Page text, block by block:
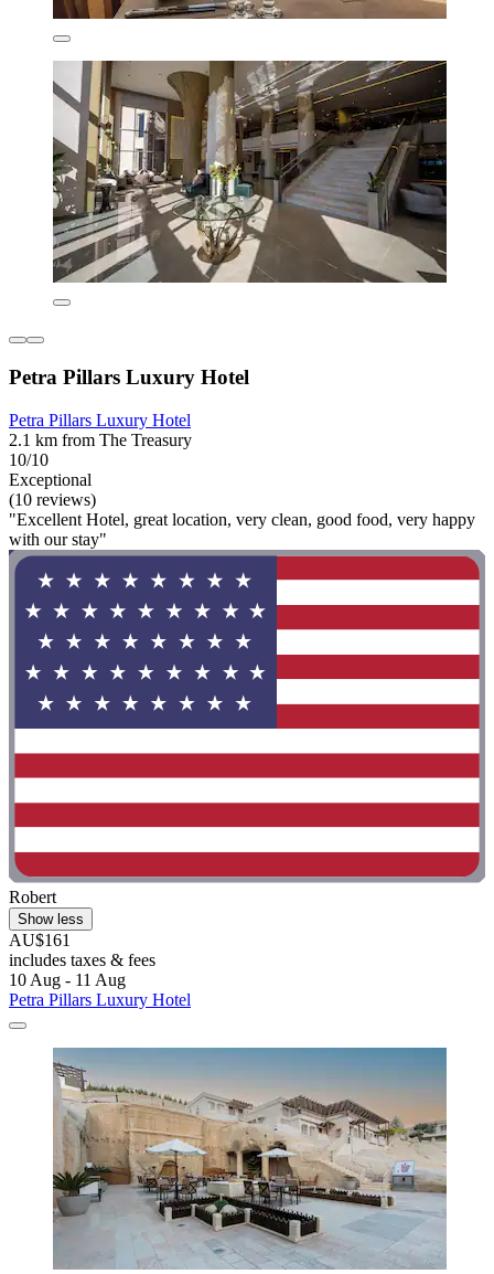
Petra Pillars Luxury Hotel
Petra Pillars Luxury Hotel
2.1 km from The Treasury
10/10
Exceptional
(10 reviews)
"Excellent Hotel, great location, very clean, good food, very happy
with our stay"
Robert
Show less
AU$161
includes taxes & fees
10 Aug - 11 Aug
Petra Pillars Luxury Hotel